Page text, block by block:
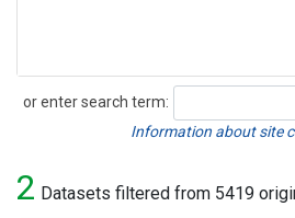
or enter search term:
Search
Information about site
2 Datasets filtered from 5419